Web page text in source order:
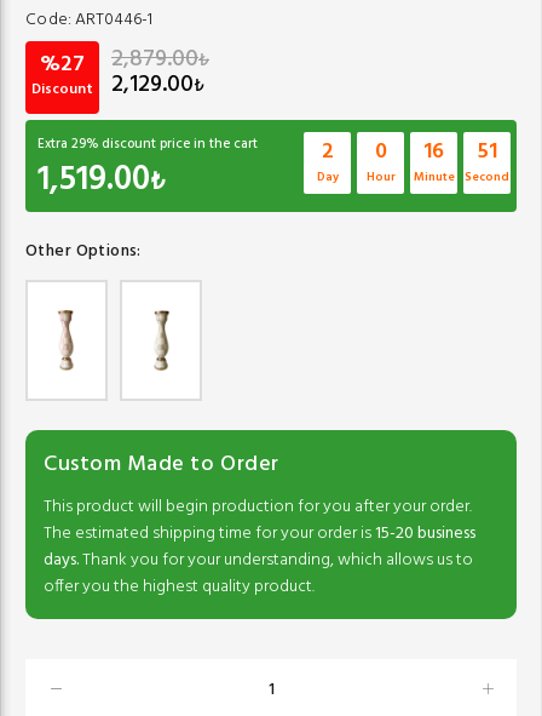
Code:ART0446-1
%27
Discount
2,879.00₺
2,129.00₺
Extra 29% discount price in the cart
1,519.00₺
2
Day
0
Hour
16
Minute
51
Second
Other Options:
Custom Made to Order
This product will begin production for you after your order.
The estimated shipping time for your order is15-20 business
days.Thank you for your understanding, which allows us to
offer you the highest quality product.